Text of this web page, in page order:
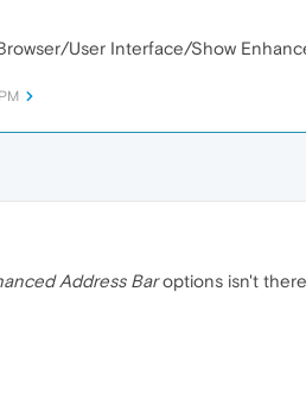
User Interface/Show
Address Baroptions isn't